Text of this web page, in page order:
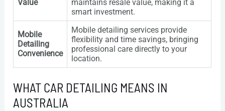
Value
maintains resale value, making it a
smart investment.
Mobile
Detailing
Convenience
Mobile detailing services provide
flexibility and time savings, bringing
professional care directly to your
location.
WHAT CAR DETAILING MEANS IN
AUSTRALIA